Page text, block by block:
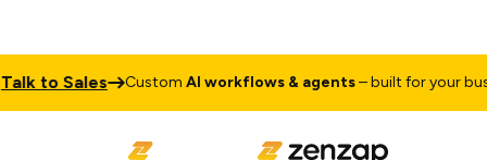
to Sales CustomAI workflows & agents– built for your